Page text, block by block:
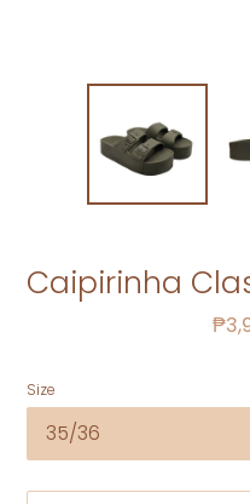
Caipirinha
Size